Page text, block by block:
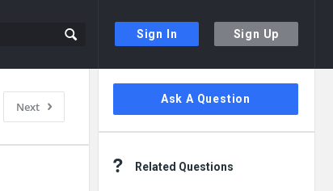
Sign In Sign Up
Next
Sidebar
Ask A Question
Related Questions